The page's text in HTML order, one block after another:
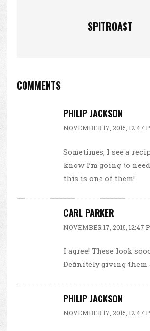
SPITROAST
COMMENTS
PHILIP JACKSON
NOVEMBER 17, 2015, 12:47
Sometimes, I see a
know I’m going to
this is one of them!
CARL PARKER
NOVEMBER 17, 2015, 12:47
I agree! These look
Definitely giving them
PHILIP JACKSON
NOVEMBER 17, 2015, 12:47